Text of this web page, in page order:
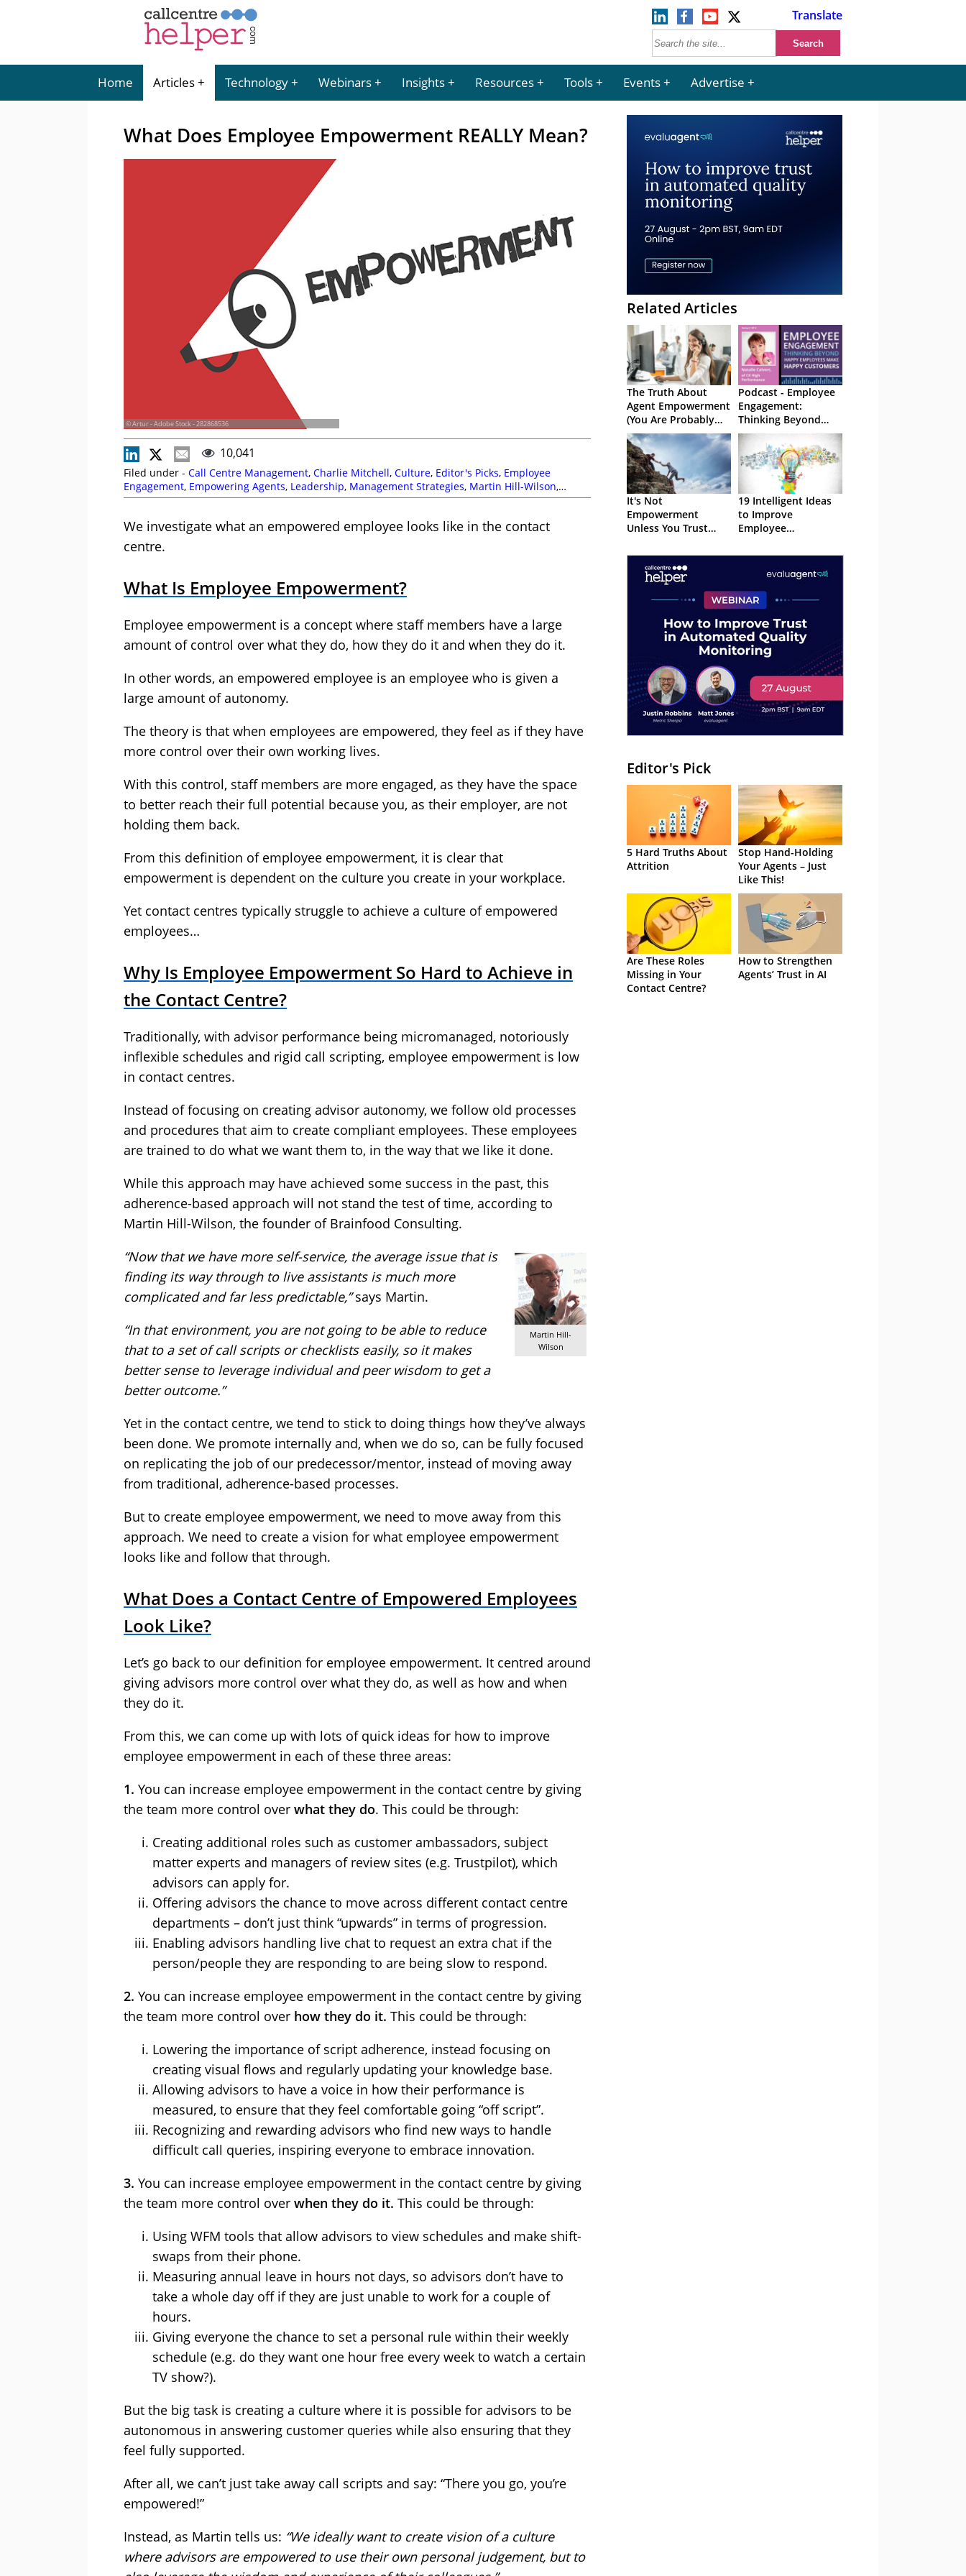
Translate
Home Articles Technology Webinars Insights Resources Tools Events Advertise
What Does Employee Empowerment REALLY Mean?
© Artur - Adobe Stock - 282868536
10,041
Filed under - Call Centre Management, Charlie Mitchell, Culture, Editor's Picks, Employee
Engagement, Empowering Agents, Leadership, Management Strategies, Martin Hill-Wilson,
Motivation
We investigate what an empowered employee looks like in the contact
centre.
What Is Employee Empowerment?
Employee empowerment is a concept where staff members have a large
amount of control over what they do, how they do it and when they do it.
In other words, an empowered employee is an employee who is given a
large amount of autonomy.
The theory is that when employees are empowered, they feel as if they have
more control over their own working lives.
With this control, staff members are more engaged, as they have the space
to better reach their full potential because you, as their employer, are not
holding them back.
From this definition of employee empowerment, it is clear that
empowerment is dependent on the culture you create in your workplace.
Yet contact centres typically struggle to achieve a culture of empowered
employees…
Why Is Employee Empowerment So Hard to Achieve in
the Contact Centre?
Traditionally, with advisor performance being micromanaged, notoriously
inflexible schedules and rigid call scripting, employee empowerment is low
in contact centres.
Instead of focusing on creating advisor autonomy, we follow old processes
and procedures that aim to create compliant employees. These employees
are trained to do what we want them to, in the way that we like it done.
While this approach may have achieved some success in the past, this
adherence-based approach will not stand the test of time, according to
Martin Hill-Wilson, the founder of Brainfood Consulting.
Martin Hill-
Wilson
“Now that we have more self-service, the average issue that is
finding its way through to live assistants is much more
complicated and far less predictable,”says Martin.
“In that environment, you are not going to be able to reduce
that to a set of call scripts or checklists easily, so it makes
better sense to leverage individual and peer wisdom to get a
better outcome.”
Yet in the contact centre, we tend to stick to doing things how they’ve always
been done. We promote internally and, when we do so, can be fully focused
on replicating the job of our predecessor/mentor, instead of moving away
from traditional, adherence-based processes.
But to create employee empowerment, we need to move away from this
approach. We need to create a vision for what employee empowerment
looks like and follow that through.
What Does a Contact Centre of Empowered Employees
Look Like?
Let’s go back to our definition for employee empowerment. It centred around
giving advisors more control over what they do, as well as how and when
they do it.
From this, we can come up with lots of quick ideas for how to improve
employee empowerment in each of these three areas:
1. You can increase employee empowerment in the contact centre by giving
the team more control over what they do. This could be through:
Creating additional roles such as customer ambassadors, subject
matter experts and managers of review sites (e.g. Trustpilot), which
advisors can apply for.
Offering advisors the chance to move across different contact centre
departments – don’t just think “upwards” in terms of progression.
Enabling advisors handling live chat to request an extra chat if the
person/people they are responding to are being slow to respond.
2. You can increase employee empowerment in the contact centre by giving
the team more control over how they do it. This could be through:
Lowering the importance of script adherence, instead focusing on
creating visual flows and regularly updating your knowledge base.
Allowing advisors to have a voice in how their performance is
measured, to ensure that they feel comfortable going “off script”.
Recognizing and rewarding advisors who find new ways to handle
difficult call queries, inspiring everyone to embrace innovation.
3. You can increase employee empowerment in the contact centre by giving
the team more control over when they do it. This could be through:
Using WFM tools that allow advisors to view schedules and make shift-
swaps from their phone.
Measuring annual leave in hours not days, so advisors don’t have to
take a whole day off if they are just unable to work for a couple of
hours.
Giving everyone the chance to set a personal rule within their weekly
schedule (e.g. do they want one hour free every week to watch a certain
TV show?).
But the big task is creating a culture where it is possible for advisors to be
autonomous in answering customer queries while also ensuring that they
feel fully supported.
After all, we can’t just take away call scripts and say: “There you go, you’re
empowered!”
Instead, as Martin tells us: “We ideally want to create vision of a culture
where advisors are empowered to use their own personal judgement, but to
Related Articles
The Truth About
Agent Empowerment
(You Are Probably
Getting It Wrong!)
Podcast - Employee
Engagement:
Thinking Beyond
Happy Employees
Make Happy
Customers
It's Not
Empowerment
Unless You Trust
19 Intelligent Ideas
to Improve
Employee
Editor's Pick
5 Hard Truths About
Attrition
Stop Hand-Holding
Your Agents – Just
Like This!
Are These Roles
Missing in Your
Contact Centre?
How to Strengthen
Agents’ Trust in AI